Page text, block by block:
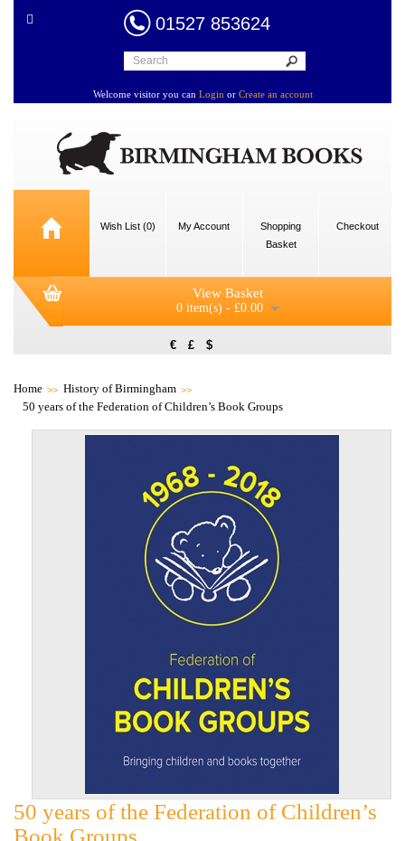
01527 853624
Welcome visitor you can Login or Create an account
Wish List (0) My Account
Shopping
Basket
Checkout
View Basket
0 item(s) - £0.00
€ £ $
Home
History of Birmingham
50 years of the Federation of Children’s Book Groups
50 years of the Federation of Children’s
Book Groups